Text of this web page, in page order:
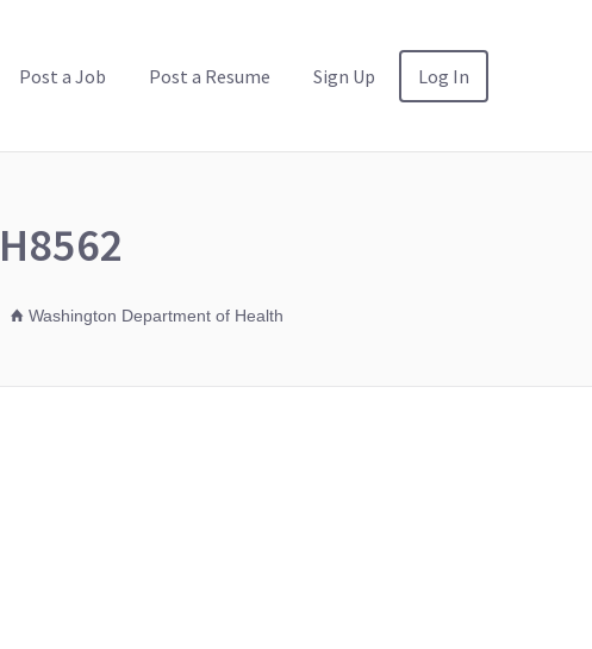
Post a Job Post a Resume Sign Up Log In
Washington Department of Health